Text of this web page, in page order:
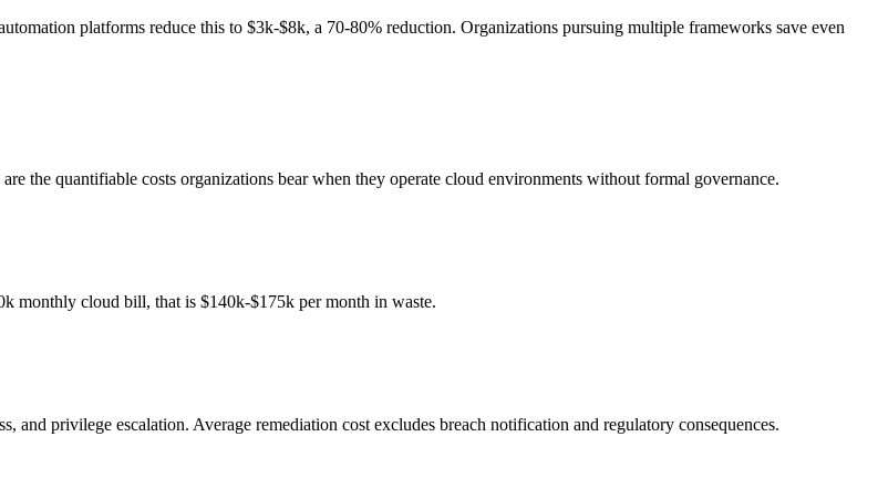
platforms reduce this to $3k-$8k, a 70-80% reduction. Organizations pursuing multiple frameworks save even
the quantifiable costs organizations bear when they operate cloud environments without formal governance.
monthly cloud bill, that is $140k-$175k per month in waste.
privilege escalation. Average remediation cost excludes breach notification and regulatory consequences.